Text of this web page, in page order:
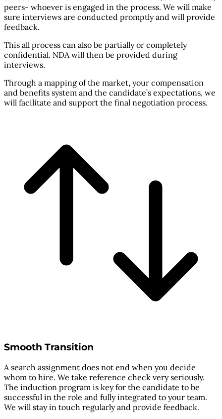
peers- whoever is engaged in the process. We will make
sure interviews are conducted promptly and will provide
feedback.
This all process can also be partially or completely
confidential. NDA will then be provided during
interviews.
Through a mapping of the market, your compensation
and benefits system and the candidate’s expectations, we
will facilitate and support the final negotiation process.
Smooth Transition
A search assignment does not end when you decide
whom to hire. We take reference check very seriously.
The induction program is key for the candidate to be
successful in the role and fully integrated to your team.
We will stay in touch regularly and provide feedback.